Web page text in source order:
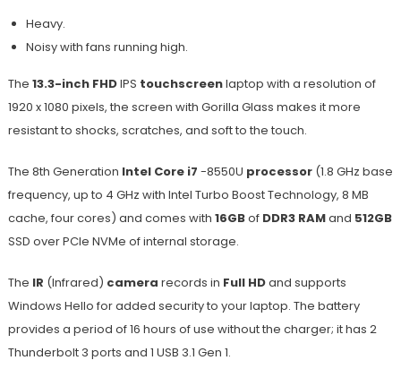
Heavy.
Noisy with fans running high.
The 13.3-inch FHDIPS touchscreenlaptop with a resolution of
1920 x 1080 pixels, the screen with Gorilla Glass makes it more
resistant to shocks, scratches, and soft to the touch.
The 8th Generation Intel Core i7 -8550U processor(1.8 GHz base
frequency, up to 4 GHz with Intel Turbo Boost Technology, 8 MB
cache, four cores) and comes with 16GBof DDR3 RAMand 512GB
SSD over PCIe NVMe of internal storage.
The IR (Infrared) camera records in Full HDand supports
Windows Hello for added security to your laptop. The battery
provides a period of 16 hours of use without the charger; it has 2
Thunderbolt 3 ports and 1 USB 3.1 Gen 1.